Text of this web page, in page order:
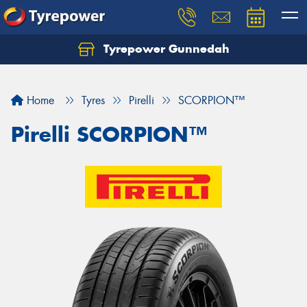
Tyrepower Gunnedah
Home Tyres Pirelli SCORPION™
Pirelli SCORPION™
Let us know what you need, and our team will
Your details